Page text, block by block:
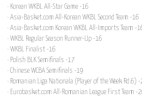
· Korean WKBL All-Star Game -16
· Asia-Basket.com All-Korean WKBL Second Team -16
· Asia-Basket.com Korean WKBL All-Imports Team -
· WKBL Regular Season Runner-Up -16
· WKBL Finalist -16
· Polish BLK Semifinals -17
· Chinese WCBA Semifinals -19
· Romanian Liga Nationala (Player of the Week Rd.6) -
· Eurobasket.com All-Romanian League First Team -